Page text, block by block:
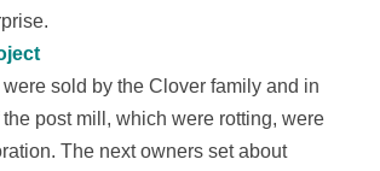
were sold by the Clover family and in
post mill, which were rotting, were
The next owners set about